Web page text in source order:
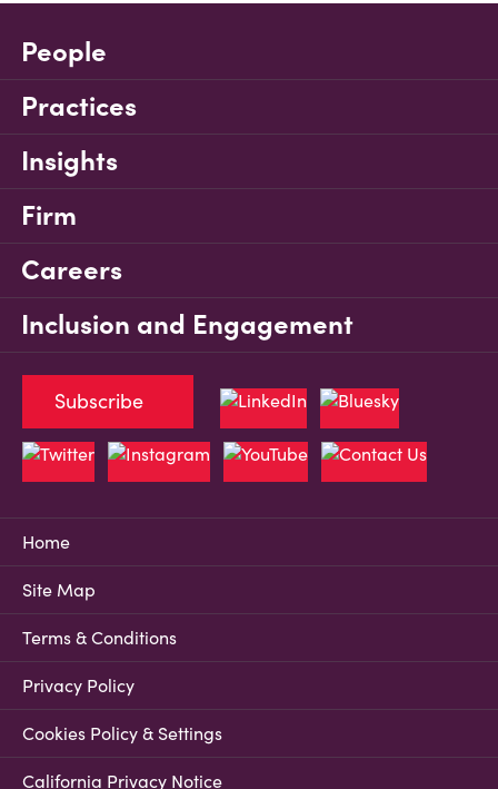
People
Practices
Insights
Firm
Careers
Inclusion and Engagement
Home
Site Map
Terms & Conditions
Privacy Policy
Cookies Policy & Settings
California Privacy Notice
Subscribe